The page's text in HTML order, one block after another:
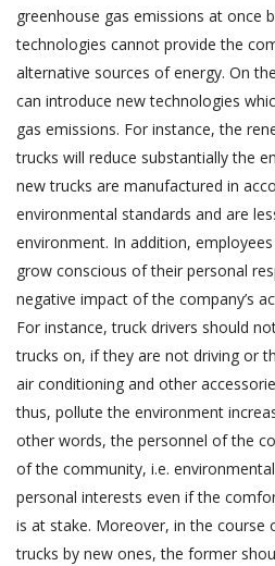
greenhouse gas emissions at once
technologies cannot provide the
alternative sources of energy. On
can introduce new technologies
gas emissions. For instance, the
trucks will reduce substantially the
new trucks are manufactured in
environmental standards and are
environment. In addition,
grow conscious of their personal
negative impact of the company’s
For instance, truck drivers should
trucks on, if they are not driving or
air conditioning and other
thus, pollute the environment
other words, the personnel of the
of the community, i.e.
personal interests even if the
is at stake. Moreover, in the course
trucks by new ones, the former